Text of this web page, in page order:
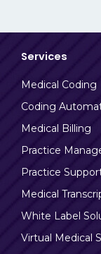
Services
Medical Coding
Coding
Medical Billing
Practice
Practice
Medical
White Label
Virtual Medical